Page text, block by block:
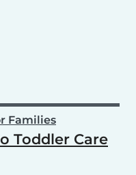
Families
Toddler Care